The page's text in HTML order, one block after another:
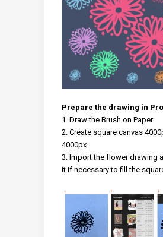
Prepare the drawing in
Draw the Brush on Paper
Create square canvas
4000px
Import the flower drawing
it if necessary to fill the